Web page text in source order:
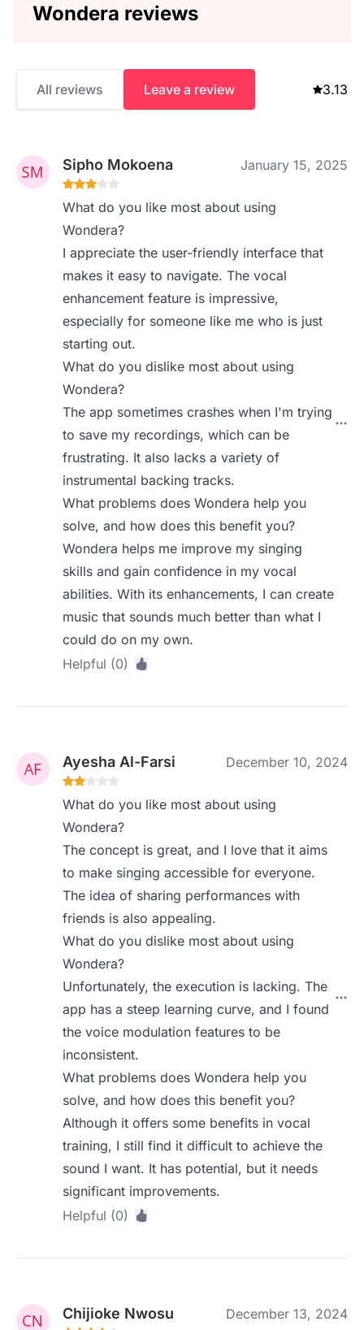
Wondera reviews
All reviews Leave a review 3.13
Sipho Mokoena January 15, 2025
What do you like most about using
Wondera?
I appreciate the user-friendly interface that
makes it easy to navigate. The vocal
enhancement feature is impressive,
especially for someone like me who is just
starting out.
What do you dislike most about using
Wondera?
The app sometimes crashes when I'm trying
to save my recordings, which can be
frustrating. It also lacks a variety of
instrumental backing tracks.
What problems does Wondera help you
solve, and how does this benefit you?
Wondera helps me improve my singing
skills and gain confidence in my vocal
abilities. With its enhancements, I can create
music that sounds much better than what I
could do on my own.
Helpful (0)
Ayesha Al-Farsi December 10, 2024
What do you like most about using
Wondera?
The concept is great, and I love that it aims
to make singing accessible for everyone.
The idea of sharing performances with
friends is also appealing.
What do you dislike most about using
Wondera?
Unfortunately, the execution is lacking. The
app has a steep learning curve, and I found
the voice modulation features to be
inconsistent.
What problems does Wondera help you
solve, and how does this benefit you?
Although it offers some benefits in vocal
training, I still find it difficult to achieve the
sound I want. It has potential, but it needs
significant improvements.
Helpful (0)
Chijioke Nwosu December 13, 2024